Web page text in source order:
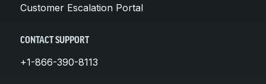
Customer Escalation Portal
CONTACT SUPPORT
+1-866-390-8113